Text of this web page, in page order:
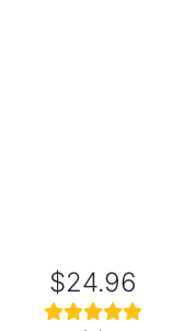
$24.96